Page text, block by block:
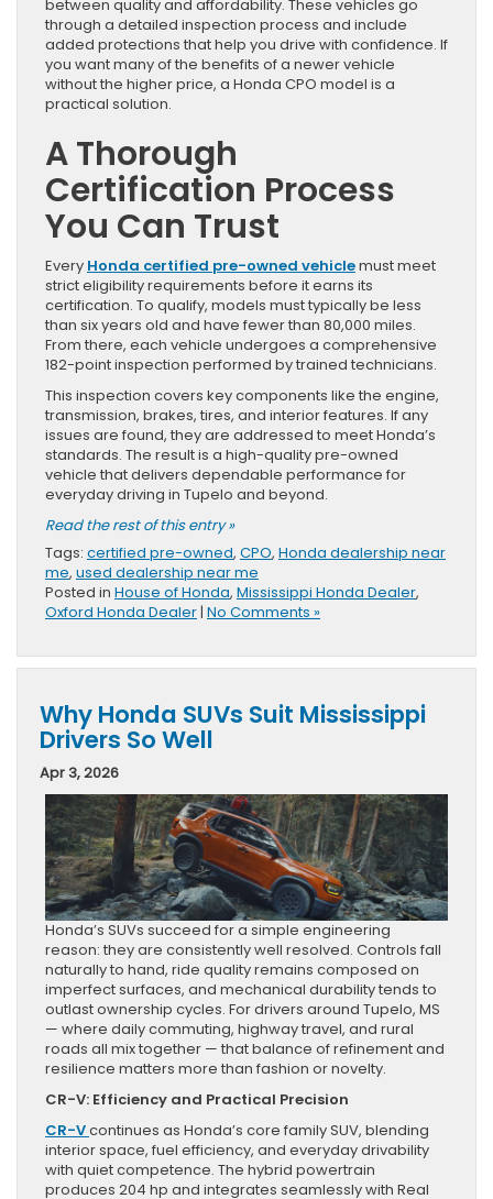
between quality and affordability. These vehicles go
through a detailed inspection process and include
added protections that help you drive with confidence. If
you want many of the benefits of a newer vehicle
without the higher price, a Honda CPO model is a
practical solution.
A Thorough
Certification Process
You Can Trust
Every Honda certified pre-owned vehiclemust meet
strict eligibility requirements before it earns its
certification. To qualify, models must typically be less
than six years old and have fewer than 80,000 miles.
From there, each vehicle undergoes a comprehensive
182-point inspection performed by trained technicians.
This inspection covers key components like the engine,
transmission, brakes, tires, and interior features. If any
issues are found, they are addressed to meet Honda’s
standards. The result is a high-quality pre-owned
vehicle that delivers dependable performance for
everyday driving in Tupelo and beyond.
Read the rest of this entry »
Tags: certified pre-owned, CPO, Honda dealership near
me, used dealership near me
Posted in House of Honda, Mississippi Honda Dealer,
Oxford Honda Dealer | No Comments »
Why Honda SUVs Suit Mississippi
Drivers So Well
Apr 3, 2026
Honda’s SUVs succeed for a simple engineering
reason: they are consistently well resolved. Controls fall
naturally to hand, ride quality remains composed on
imperfect surfaces, and mechanical durability tends to
outlast ownership cycles. For drivers around Tupelo, MS
— where daily commuting, highway travel, and rural
roads all mix together — that balance of refinement and
resilience matters more than fashion or novelty.
CR-V: Efficiency and Practical Precision
CR-Vcontinues as Honda’s core family SUV, blending
interior space, fuel efficiency, and everyday drivability
with quiet competence. The hybrid powertrain
produces 204 hp and integrates seamlessly with Real